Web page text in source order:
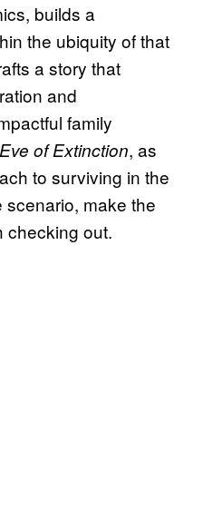
builds a
the ubiquity of that
a story that
and
family
Eve of Extinction, as
to surviving in the
make the
checking out.